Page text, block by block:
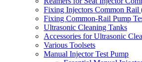
Fixing Injectors Common Rail
Fixing Common-Rail Pump
Ultrasonic Cleaning Tanks
Accessories for Ultrasonic
Various Toolsets
Manual Injector Test Pump